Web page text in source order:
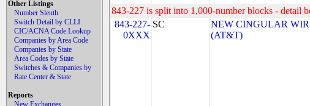
Other Listings
Number Sleuth
Switch Detail by CLLI
CIC/ACNA Code Lookup
Companies by Area Code
Companies by State
Area Codes by State
Switches & Companies by
Rate Center & State
Reports
New Exchanges
843-227 is split into 1,000-number blocks - detail
843-227-
0XXX
SC
NEW CINGULAR
(AT&T)